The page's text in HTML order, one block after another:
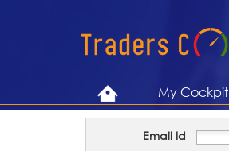
My Cockpit
Email Id